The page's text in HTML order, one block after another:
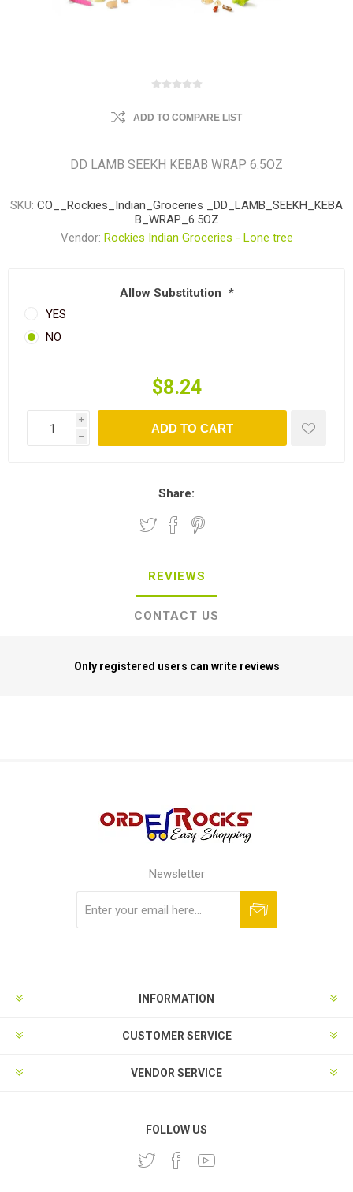
ADD TO COMPARE LIST
DD LAMB SEEKH KEBAB WRAP 6.5OZ
SKU: CO__Rockies_Indian_Groceries _DD_LAMB_SEEKH_KEBA
B_WRAP_6.5OZ
Vendor: Rockies Indian Groceries - Lone tree
Allow Substitution *
YES
NO
$8.24
i
h
ADD TO CART
Share:
REVIEWS
CONTACT US
Only registered users can write reviews
Newsletter
INFORMATION
CUSTOMER SERVICE
VENDOR SERVICE
FOLLOW US